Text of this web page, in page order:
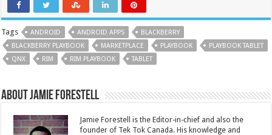
Tags ANDROID ANDROID APPS
BLACKBERRY
BLACKBERRY PLAYBOOK
MARKETPLACE PLAYBOOK
PLAYBOOK TABLET
QNX
RIM RIM PLAYBOOK TABLET
About Jamie Forestell
Jamie Forestell is the Editor-in-chief and also the
founder of Tek Tok Canada. His knowledge and